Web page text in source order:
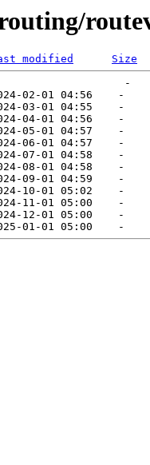
modified
Size
-
02-01 04:56    -
03-01 04:55    -
04-01 04:56    -
05-01 04:57    -
06-01 04:57    -
07-01 04:58    -
08-01 04:58    -
09-01 04:59    -
10-01 05:02    -
11-01 05:00    -
12-01 05:00    -